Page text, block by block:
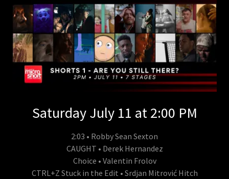
Saturday July 11 at 2:00 PM
2:03 • Robby Sean Sexton
CAUGHT • Derek Hernandez
Choice • Valentin Frolov
CTRL+Z Stuck in the Edit • Srdjan Mitrović Hitch